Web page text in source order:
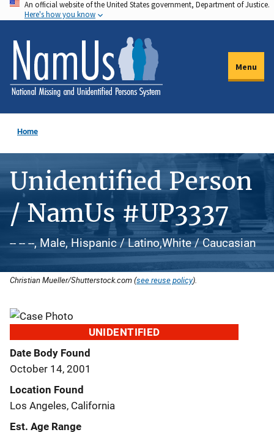
Skip
to
main
content
An official website of the United States government, Department of Justice.
Here's how you know
Menu
Home
Unidentified Person
/ NamUs #UP3337
-- -- --, Male, Hispanic / Latino,White / Caucasian
Christian Mueller/Shutterstock.com (see reuse policy).
UNIDENTIFIED
Date Body Found
October 14, 2001
Location Found
Los Angeles, California
Est. Age Range